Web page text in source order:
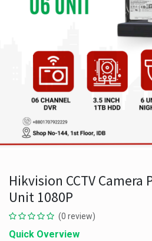
Hikvision CCTV Camera
Unit 1080P
(0 review)
Quick Overview